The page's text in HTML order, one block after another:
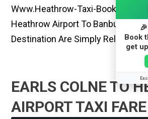
Www.heathrow-Taxi-
Heathrow Airport To Banbury Or
Destination Are Simply Reliable
EARLS COLNE TO
AIRPORT TAXI
Book
get